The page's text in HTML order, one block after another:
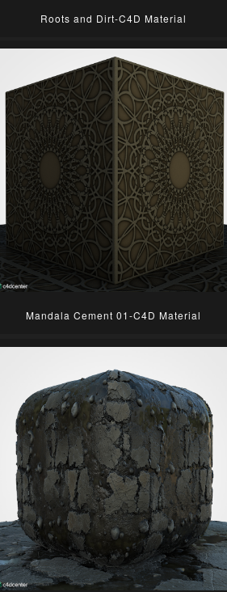
Roots and Dirt-C4D Material
Mandala Cement 01-C4D Material